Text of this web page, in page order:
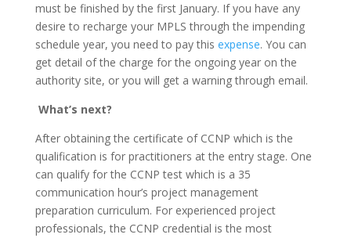
must be finished by the first January. If you have any
desire to recharge your MPLS through the impending
schedule year, you need to pay this expense. You can
get detail of the charge for the ongoing year on the
authority site, or you will get a warning through email.
What’s next?
After obtaining the certificate of CCNP which is the
qualification is for practitioners at the entry stage. One
can qualify for the CCNP test which is a 35
communication hour’s project management
preparation curriculum. For experienced project
professionals, the CCNP credential is the most